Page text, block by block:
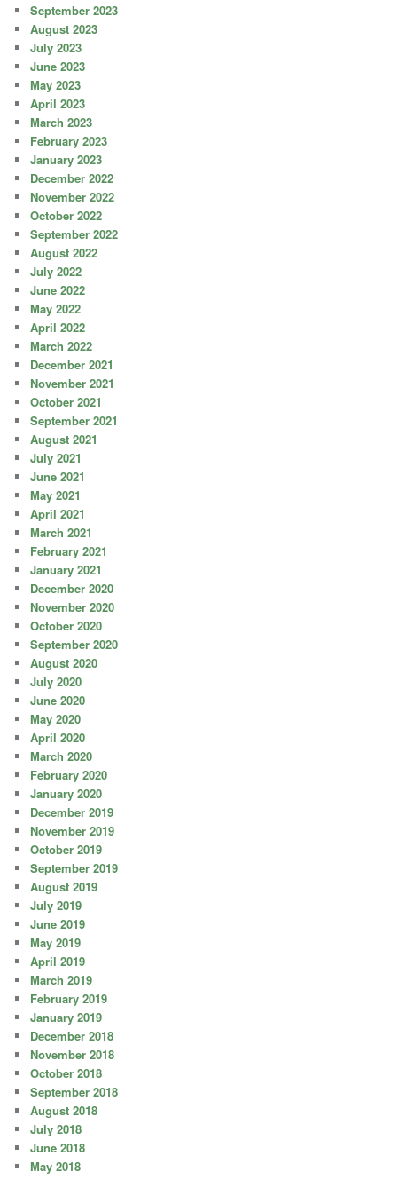
September 2023
August 2023
July 2023
June 2023
May 2023
April 2023
March 2023
February 2023
January 2023
December 2022
November 2022
October 2022
September 2022
August 2022
July 2022
June 2022
May 2022
April 2022
March 2022
December 2021
November 2021
October 2021
September 2021
August 2021
July 2021
June 2021
May 2021
April 2021
March 2021
February 2021
January 2021
December 2020
November 2020
October 2020
September 2020
August 2020
July 2020
June 2020
May 2020
April 2020
March 2020
February 2020
January 2020
December 2019
November 2019
October 2019
September 2019
August 2019
July 2019
June 2019
May 2019
April 2019
March 2019
February 2019
January 2019
December 2018
November 2018
October 2018
September 2018
August 2018
July 2018
June 2018
May 2018